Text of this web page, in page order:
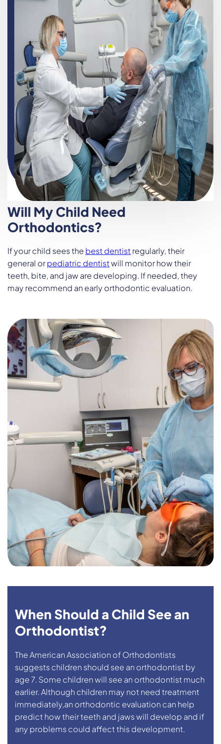
Will My Child Need
Orthodontics?
If your child sees the best dentist regularly, their
general orpediatric dentistwill monitor how their
teeth, bite, and jaw are developing. If needed, they
may recommend an early orthodontic evaluation.
When Should a Child See an
Orthodontist?
The American Association of Orthodontists
suggests children should see an orthodontist by
age 7. Some children will see an orthodontist much
earlier. Although children may not need treatment
immediately,an orthodontic evaluation can help
predict how their teeth and jaws will develop and if
any problems could affect this development.